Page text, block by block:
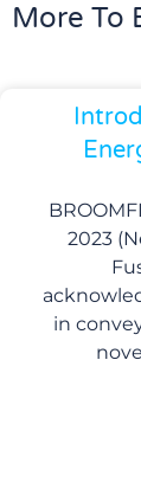
More To
2023
in